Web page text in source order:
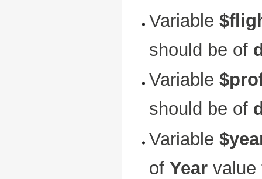
Variable
should be of
Variable
should be of
Variable
ofYear value